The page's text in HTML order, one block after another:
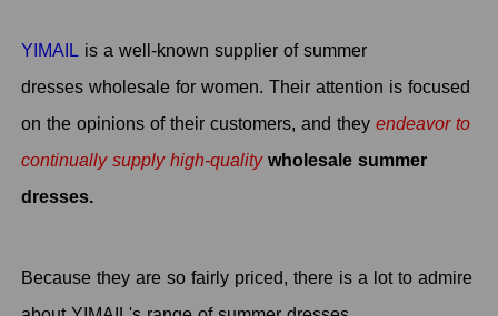
YIMAIL is a well-known supplier of summer
dresses wholesale for women. Their attention is focused
on the opinions of their customers, and theyendeavor to
continually supply high-qualitywholesale summer
dresses.
Because they are so fairly priced, there is a lot to admire